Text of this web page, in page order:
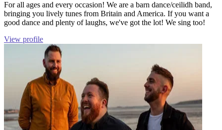
For all ages and every occasion! We are a barn dance/ceilidh band,
bringing you lively tunes from Britain and America. If you want a
good dance and plenty of laughs, we've got the lot! We sing too!
View profile